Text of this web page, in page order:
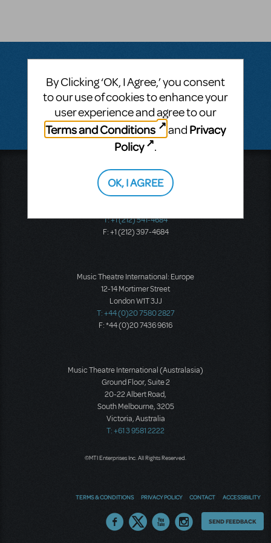
Questions & Answers
There don't appear to be any questions submitted.
Music Theatre International
423 West 55th Street
Second Floor
T: +1 (212) 541-4684
F: +1 (212) 397-4684
Music Theatre International: Europe
12-14 Mortimer Street
London W1T 3JJ
T: +44 (0)20 7580 2827
F: *44 (0)20 7436 9616
Music Theatre International (Australasia)
Ground Floor, Suite 2
20-22 Albert Road,
South Melbourne, 3205
Victoria, Australia
T: +61 3 9581 2222
©MTI Enterprises Inc. All Rights Reserved.
TERMS & CONDITIONS PRIVACY POLICY CONTACT ACCESSIBILITY
Thoughts
SEND FEEDBACK
By Clicking ‘OK, I Agree,’ you consent
to our use of cookies to enhance your
user experience and agree to our
Terms and Conditions
and Privacy
Policy
.
OK, I AGREE